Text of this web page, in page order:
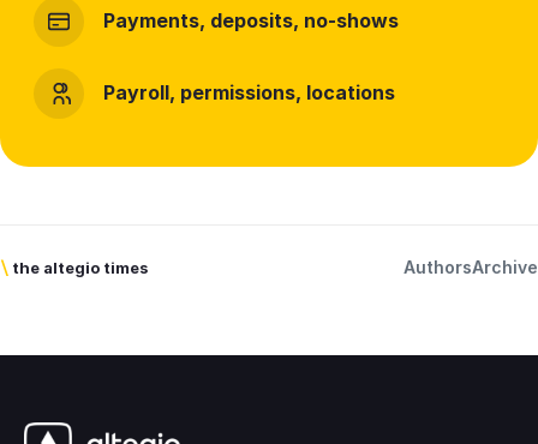
Payments, deposits, no-shows
Payroll, permissions, locations
\ the altegio times AuthorsArchive